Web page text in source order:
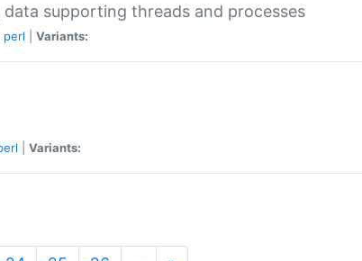
supporting threads and processes
perl Variants:
Variants: